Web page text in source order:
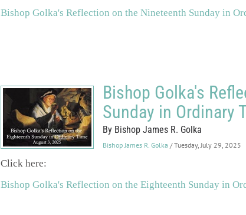
Bishop Golka's Reflection on the Nineteenth Sunday in
Bishop Golka's
Sunday in Ordinary
By Bishop James R. Golka
Bishop James R. Golka / Tuesday, July 29, 2025
Click here:
Bishop Golka's Reflection on the Eighteenth Sunday in